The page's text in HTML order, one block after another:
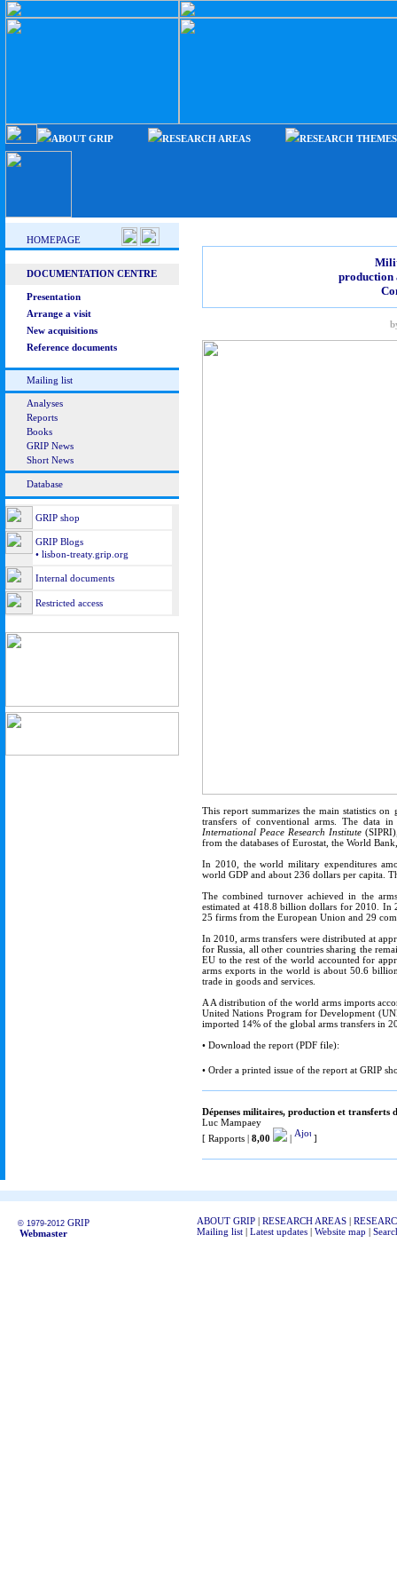
ABOUT GRIP RESEARCH AREAS RESEARCH THEMES
HOMEPAGE
DOCUMENTATION CENTRE
Presentation
Arrange a visit
New acquisitions
Reference documents
Mailing list
Analyses
Reports
Books
GRIP News
Short News
Database
GRIP shop
GRIP Blogs
• lisbon-treaty.grip.org
Internal documents
Restricted access
production
This report summarizes the main statistics
transfers of conventional arms. The data
International Peace Research Institute
from the databases of Eurostat, the World
In 2010, the world military expenditures
world GDP and about 236 dollars per capita.
The combined turnover achieved in the
estimated at 418.8 billion dollars for 2010. In
25 firms from the European Union and 29
In 2010, arms transfers were distributed at
for Russia, all other countries sharing the
EU to the rest of the world accounted for
arms exports in the world is about 50.6
trade in goods and services.
A A distribution of the world arms imports
United Nations Program for Development
imported 14% of the global arms transfers in
• Download the report (PDF file):
• Order a printed issue of the report at GRIP
Dépenses militaires, production et transferts
Luc Mampaey
[ Rapports | 8,00 | ]
© 1979-2012 GRIP
Webmaster
ABOUT GRIP | RESEARCH AREAS |
Mailing list | Latest updates | Website map |